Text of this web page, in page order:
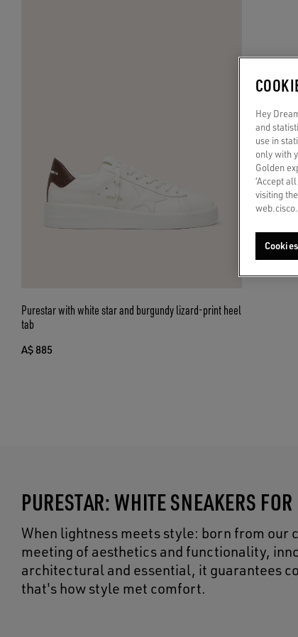
Purestar with white star and burgundy lizard-print heel
tab
A$ 885
PURESTAR: WHITE SNEAKERS
When lightness meets style: born from our
meeting of aesthetics and functionality,
architectural and essential, it guarantees
that's how style met comfort.
Hey
and
use in
only with
Golden
‘Accept
visiting